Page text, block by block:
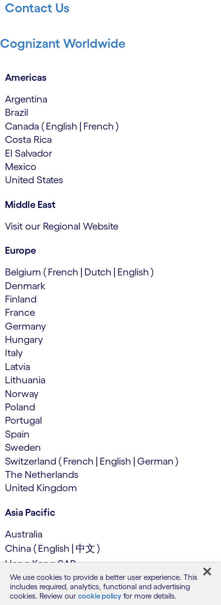
Contact Us
Cognizant Worldwide
Americas
Argentina
Brazil
Canada ( English French )
Costa Rica
El Salvador
Mexico
United States
Middle East
Visit our Regional Website
Europe
Belgium ( French Dutch English )
Denmark
Finland
France
Germany
Hungary
Italy
Latvia
Lithuania
Norway
Poland
Portugal
Spain
Sweden
Switzerland ( French | English | German )
The Netherlands
United Kingdom
Asia Pacific
Australia
China ( English 中文 )
Hong Kong SAR
India
Japan (日本語)
We use cookies to provide a better user experience. This
includes required, analytics, functional and advertising
cookies. Review our cookie policy for more details.